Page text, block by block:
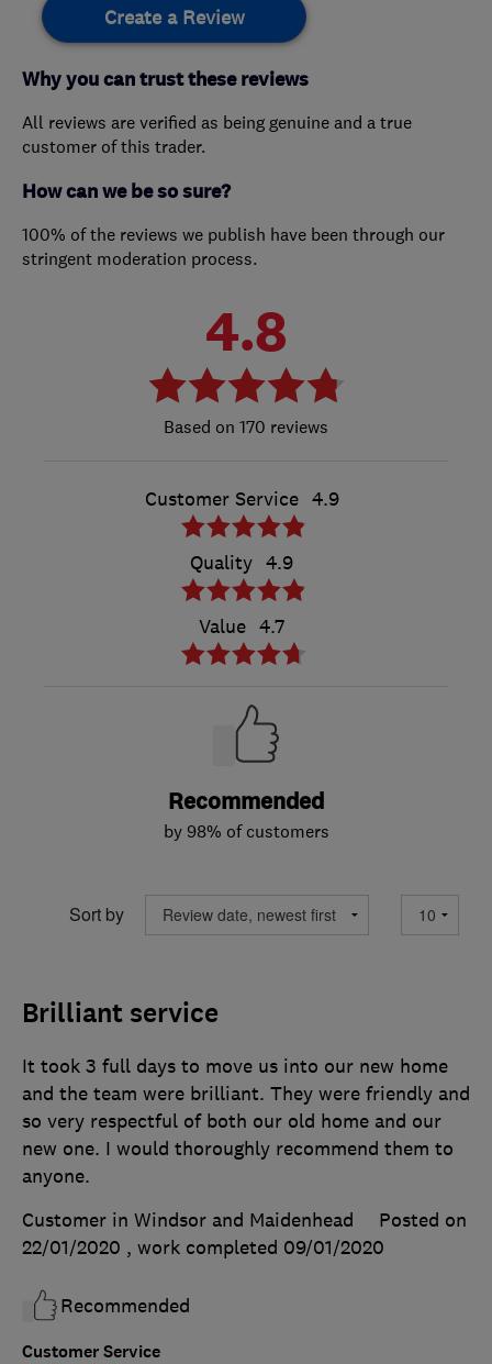
Create a Review
Why you can trust these reviews
All reviews are verified as being genuine and a true
customer of this trader.
How can we be so sure?
100% of the reviews we publish have been through our
stringent moderation process.
4.8
170 reviews
Customer Service 4.9
Quality 4.9
Value 4.7
Recommended
by 98% of customers
Sort by
Brilliant service
Customer Service
It took 3 full days to move us into our new home
and the team were brilliant. They were friendly and
so very respectful of both our old home and our
new one. I would thoroughly recommend them to
anyone.
Customer in Windsor and Maidenhead
Posted on
22/01/2020 , work completed 09/01/2020
Recommended